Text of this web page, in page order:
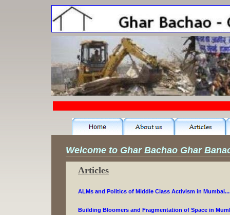
Welcome to Ghar Bachao Ghar
Articles
ALMs and Politics of Middle Class Activism in
Building Bloomers and Fragmentation of Space in